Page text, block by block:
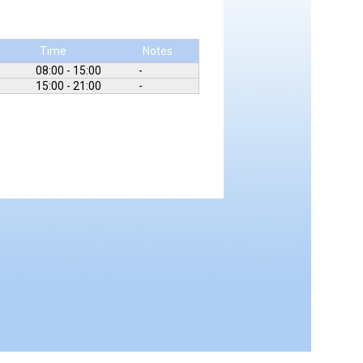
Time
Notes
08:00 - 15:00
-
15:00 - 21:00 -